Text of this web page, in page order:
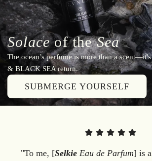
Solaceof theSea
The ocean’s perfume is more than a
& BLACK SEA return.
SUBMERGE YOURSELF
"To me, [SelkieEau de Parfum] is